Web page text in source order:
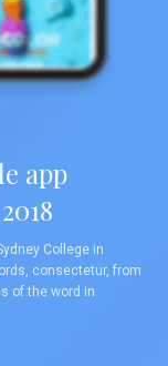
app
College in
consectetur, from
of the word in